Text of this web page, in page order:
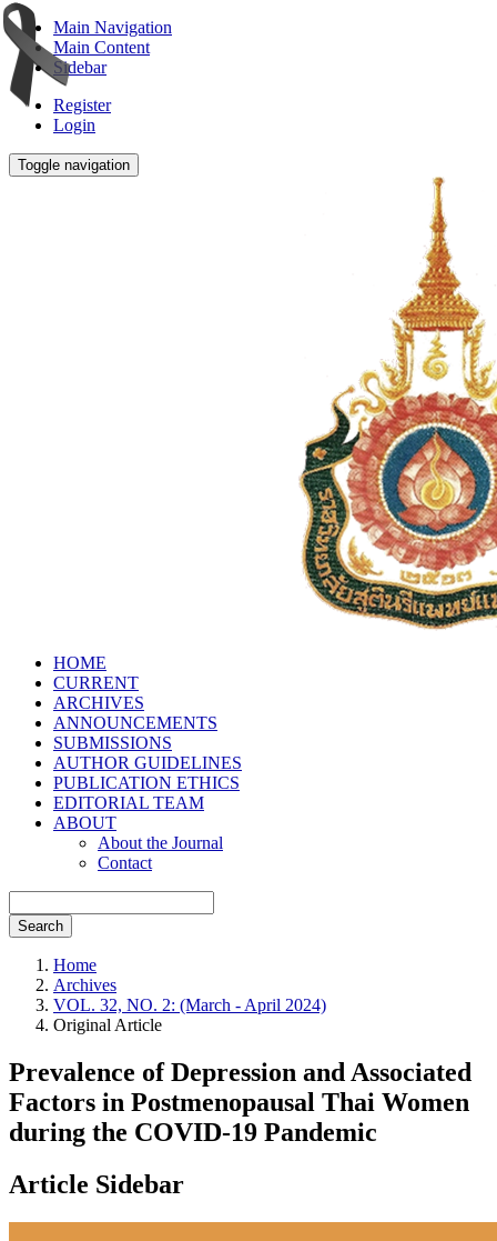
Main Navigation
Main Content
Sidebar
Register
Login
Toggle navigation
HOME
CURRENT
ARCHIVES
ANNOUNCEMENTS
SUBMISSIONS
AUTHOR GUIDELINES
PUBLICATION ETHICS
EDITORIAL TEAM
ABOUT
About the Journal
Contact
Search
Home
Archives
VOL. 32, NO. 2: (March - April 2024)
Original Article
Prevalence of Depression and Associated
Factors in Postmenopausal Thai Women
during the COVID-19 Pandemic
Article Sidebar